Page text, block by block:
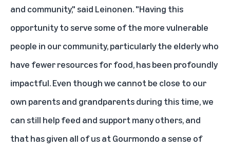
and community," said Leinonen. "Having this
opportunity to serve some of the more vulnerable
people in our community, particularly the elderly who
have fewer resources for food, has been profoundly
impactful. Even though we cannot be close to our
own parents and grandparents during this time, we
can still help feed and support many others, and
that has given all of us at Gourmondo a sense of